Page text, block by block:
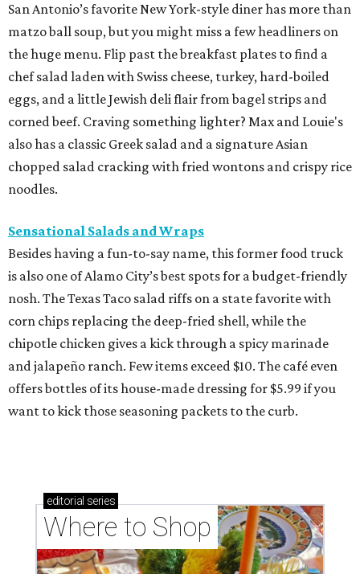
San Antonio’s favorite New York-style diner has more than
matzo ball soup, but you might miss a few headliners on
the huge menu. Flip past the breakfast plates to find a
chef salad laden with Swiss cheese, turkey, hard-boiled
eggs, and a little Jewish deli flair from bagel strips and
corned beef. Craving something lighter? Max and Louie's
also has a classic Greek salad and a signature Asian
chopped salad cracking with fried wontons and crispy rice
noodles.
Sensational Salads and Wraps
Besides having a fun-to-say name, this former food truck
is also one of Alamo City’s best spots for a budget-friendly
nosh. The Texas Taco salad riffs on a state favorite with
corn chips replacing the deep-fried shell, while the
chipotle chicken gives a kick through a spicy marinade
and jalapeño ranch. Few items exceed $10. The café even
offers bottles of its house-made dressing for $5.99 if you
want to kick those seasoning packets to the curb.
editorial series
Where to Shop